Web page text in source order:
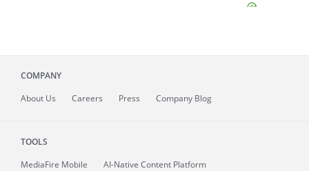
COMPANY
About Us Careers Press Company Blog
TOOLS
MediaFire Mobile
AI-Native Content Platform